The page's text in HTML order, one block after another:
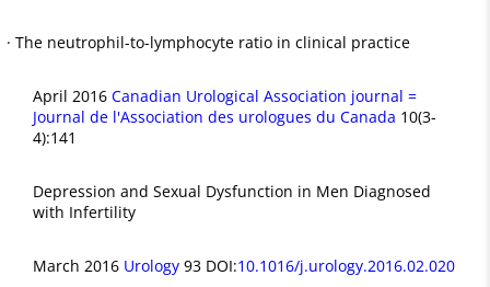
· The neutrophil-to-lymphocyte ratio in clinical practice
April 2016 Canadian Urological Association journal =
Journal de l'Association des urologues du Canada 10(3-
4):141
Depression and Sexual Dysfunction in Men Diagnosed
with Infertility
March 2016 Urology 93 DOI:10.1016/j.urology.2016.02.020